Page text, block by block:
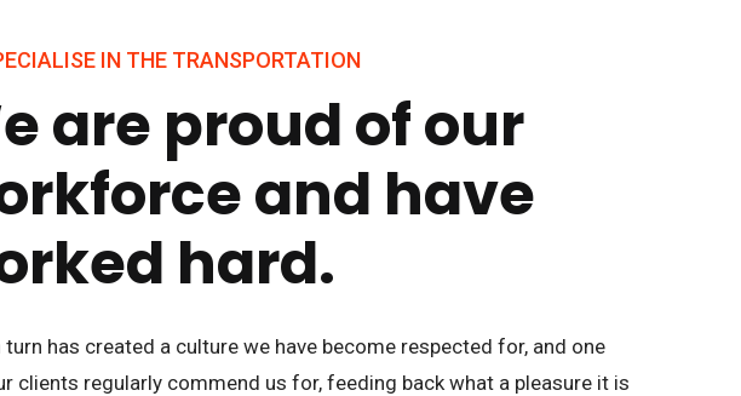
IN THE TRANSPORTATION
are proud of our
and have
hard.
turn has created a culture we have become respected for, and one
clients regularly commend us for, feeding back what a pleasure it is